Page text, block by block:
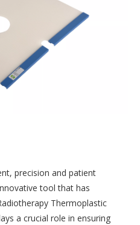
precision and patient
tool that has
Thermoplastic
a crucial role in ensuring